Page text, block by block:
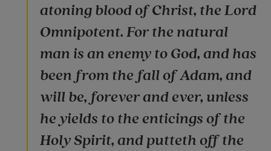
atoning blood of Christ, the Lord
Omnipotent. For the natural
man is an enemy to God, and has
been from the fall of Adam, and
will be, forever and ever, unless
he yields to the enticings of the
Holy Spirit, and putteth off the